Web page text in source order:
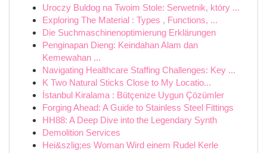
Uroczy Buldog na Twoim Stole: Serwetnik, który ...
Exploring The Material : Types , Functions, ...
Die Suchmaschinenoptimierung Erklärungen
Penginapan Dieng: Keindahan Alam dan
Kemewahan ...
Navigating Healthcare Staffing Challenges: Key ...
K Two Natural Sticks Close to My Locatio...
İstanbul Kiralama : Bütçenize Uygun Çözümler
Forging Ahead: A Guide to Stainless Steel Fittings
HH88: A Deep Dive into the Legendary Synth
Demolition Services
Hei&szlig;es Woman Wird einem Rudel Kerle